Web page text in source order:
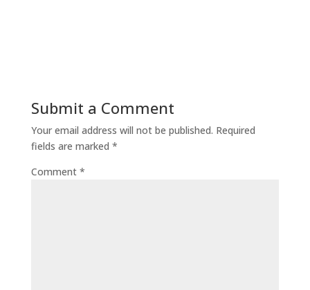
Submit a Comment
Your email address will not be published. Required
fields are marked *
Comment *